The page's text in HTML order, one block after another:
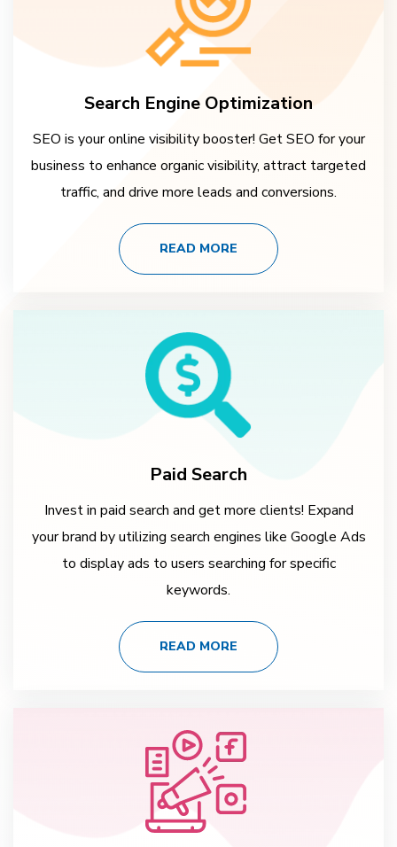
Search Engine Optimization
SEO is your online visibility booster! Get SEO for your
business to enhance organic visibility, attract targeted
traffic, and drive more leads and conversions.
READ MORE
Paid Search
Invest in paid search and get more clients! Expand
your brand by utilizing search engines like Google Ads
to display ads to users searching for specific
keywords.
READ MORE